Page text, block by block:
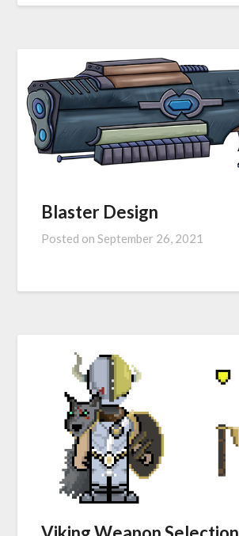
Blaster Design
Posted onSeptember 26, 2021